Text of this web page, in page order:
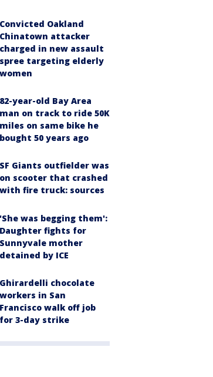
Convicted Oakland
Chinatown attacker
charged in new assault
spree targeting elderly
women
82-year-old Bay Area
man on track to ride 50K
miles on same bike he
bought 50 years ago
SF Giants outfielder was
on scooter that crashed
with fire truck: sources
'She was begging them':
Daughter fights for
Sunnyvale mother
detained by ICE
Ghirardelli chocolate
workers in San
Francisco walk off job
for 3-day strike